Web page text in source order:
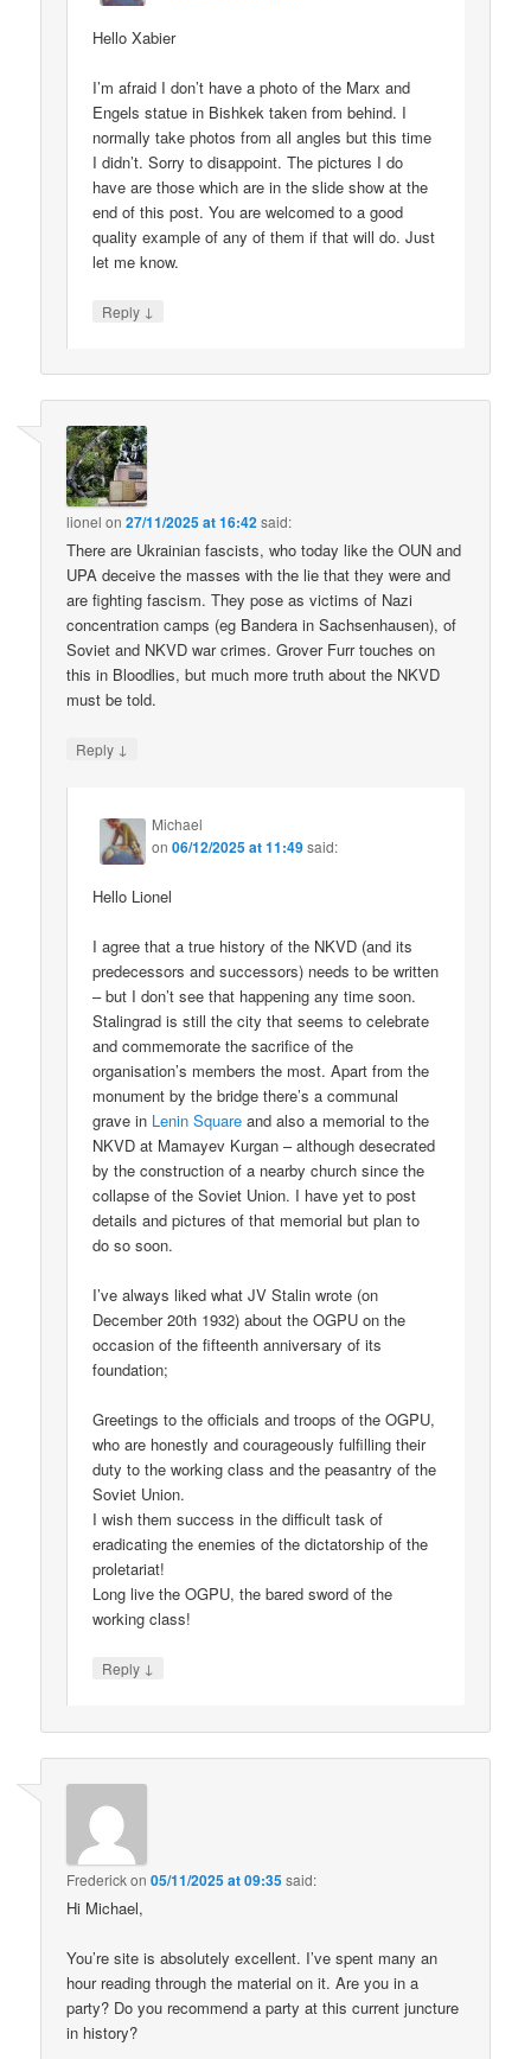
Hello Xabier
I’m afraid I don’t have a photo of the Marx and
Engels statue in Bishkek taken from behind. I
normally take photos from all angles but this time
I didn’t. Sorry to disappoint. The pictures I do
have are those which are in the slide show at the
end of this post. You are welcomed to a good
quality example of any of them if that will do. Just
let me know.
Reply ↓
lionel on27/11/2025 at 16:42said:
There are Ukrainian fascists, who today like the OUN and
UPA deceive the masses with the lie that they were and
are fighting fascism. They pose as victims of Nazi
concentration camps (eg Bandera in Sachsenhausen), of
Soviet and NKVD war crimes. Grover Furr touches on
this in Bloodlies, but much more truth about the NKVD
must be told.
Reply ↓
Michael
on06/12/2025 at 11:49said:
Hello Lionel
I agree that a true history of the NKVD (and its
predecessors and successors) needs to be written
– but I don’t see that happening any time soon.
Stalingrad is still the city that seems to celebrate
and commemorate the sacrifice of the
organisation’s members the most. Apart from the
monument by the bridge there’s a communal
grave in Lenin Square and also a memorial to the
NKVD at Mamayev Kurgan – although desecrated
by the construction of a nearby church since the
collapse of the Soviet Union. I have yet to post
details and pictures of that memorial but plan to
do so soon.
I’ve always liked what JV Stalin wrote (on
December 20th 1932) about the OGPU on the
occasion of the fifteenth anniversary of its
foundation;
Greetings to the officials and troops of the OGPU,
who are honestly and courageously fulfilling their
duty to the working class and the peasantry of the
Soviet Union.
I wish them success in the difficult task of
eradicating the enemies of the dictatorship of the
proletariat!
Long live the OGPU, the bared sword of the
working class!
Reply ↓
Frederickon05/11/2025 at 09:35said:
Hi Michael,
You’re site is absolutely excellent. I’ve spent many an
hour reading through the material on it. Are you in a
party? Do you recommend a party at this current juncture
in history?